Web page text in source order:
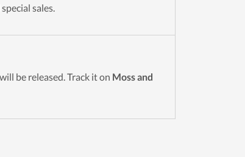
sales.
be released. Track it on Moss and